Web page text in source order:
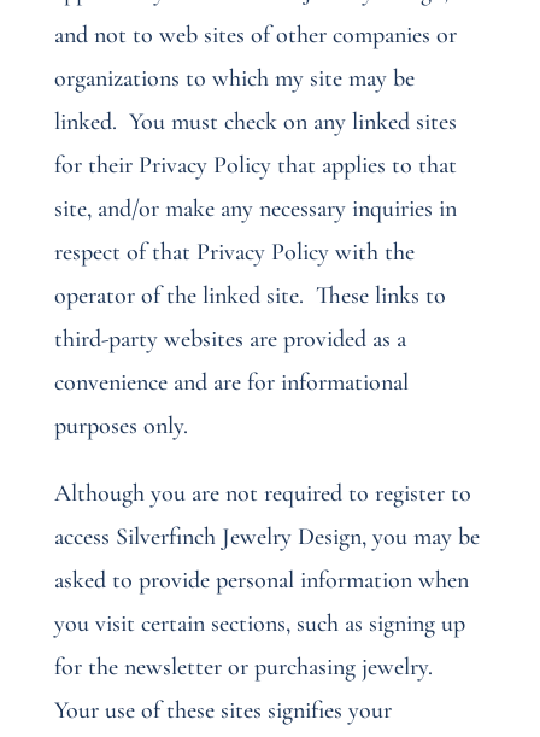
and not to web sites of other companies or
organizations to which my site may be
linked. You must check on any linked sites
for their Privacy Policy that applies to that
site, and/or make any necessary inquiries in
respect of that Privacy Policy with the
operator of the linked site. These links to
third-party websites are provided as a
convenience and are for informational
purposes only.
Although you are not required to register to
access Silverfinch Jewelry Design, you may be
asked to provide personal information when
you visit certain sections, such as signing up
for the newsletter or purchasing jewelry.
Your use of these sites signifies your